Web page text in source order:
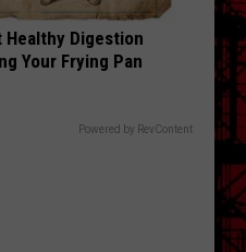
Healthy Digestion
Your Frying Pan
Powered by RevContent